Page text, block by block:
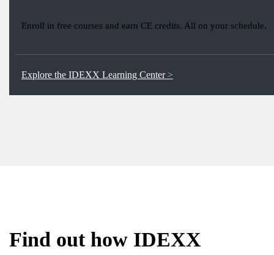
Enroll in free courses and earn CE credits. All on your schedule.
Explore the IDEXX Learning Center
Find out how IDEXX